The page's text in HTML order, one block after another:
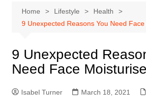
Home Lifestyle
Health
9 Unexpected Reasons You Need
9 Unexpected
Need Face
Isabel Turner March 18, 2021